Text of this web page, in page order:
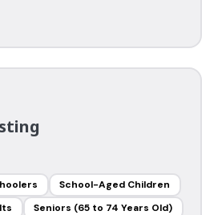
School-Aged Children
Seniors (65 to 74 Years Old)